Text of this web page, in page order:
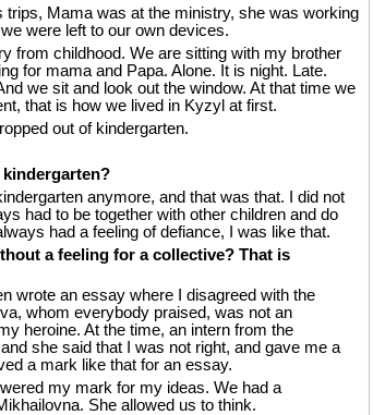
trips, Mama was at the ministry, she was working
were left to our own devices.
from childhood. We are sitting with my brother
for mama and Papa. Alone. It is night. Late.
we sit and look out the window. At that time we
that is how we lived in Kyzyl at first.
out of kindergarten.
anymore, and that was that. I did not
had to be together with other children and do
had a feeling of defiance, I was like that.
a feeling for a collective? That is
wrote an essay where I disagreed with the
whom everybody praised, was not an
heroine. At the time, an intern from the
she said that I was not right, and gave me a
a mark like that for an essay.
my mark for my ideas. We had a
She allowed us to think.